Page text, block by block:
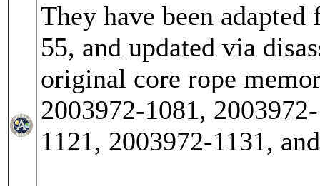
They have been
55, and updated via
original core rope
2003972-1081,
1121, 2003972-1131,